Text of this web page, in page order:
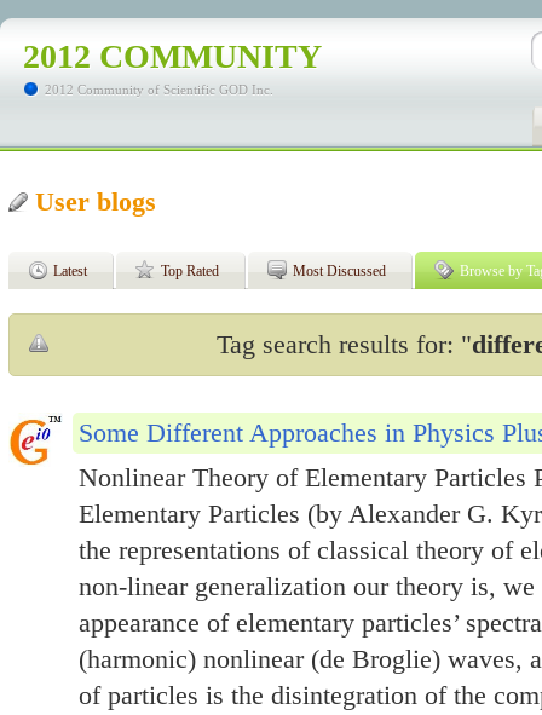
2012 COMMUNITY
2012 Community of Scientific GOD Inc.
User blogs
Latest Top Rated Most Discussed Browse by
Tag search results for: "
Some Different Approaches in Physics
Nonlinear Theory of Elementary Particles
Elementary Particles (by Alexander G.
the representations of classical theory of
non-linear generalization our theory is, we
appearance of elementary particles’
(harmonic) nonlinear (de Broglie) waves,
of particles is the disintegration of the